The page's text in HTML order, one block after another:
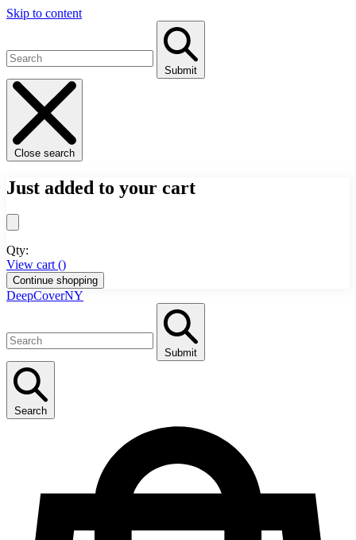
Skip to content
Submit
Close search
Just added to your cart
Qty:
View cart ()
Continue shopping
DeepCoverNY
Submit
Search